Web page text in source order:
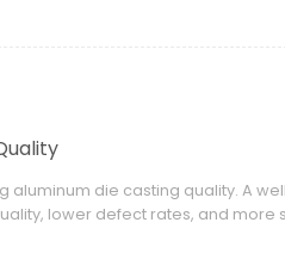
aluminum die casting quality. A
lower defect rates, and